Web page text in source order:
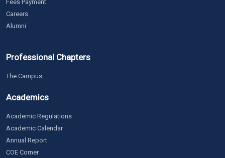
Fees Payment
Careers
Alumni
Professional Chapters
The Campus
Academics
Academic Regulations
Academic Calendar
Annual Report
COE Corner